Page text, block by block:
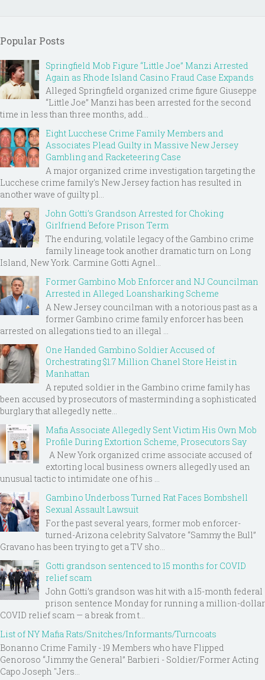
Popular Posts
Springfield Mob Figure “Little Joe” Manzi Arrested
Again as Rhode Island Casino Fraud Case Expands
Alleged Springfield organized crime figure Giuseppe
“Little Joe” Manzi has been arrested for the second
time in less than three months, add...
Eight Lucchese Crime Family Members and
Associates Plead Guilty in Massive New Jersey
Gambling and Racketeering Case
A major organized crime investigation targeting the
Lucchese crime family's New Jersey faction has resulted in
another wave of guilty pl...
John Gotti’s Grandson Arrested for Choking
Girlfriend Before Prison Term
The enduring, volatile legacy of the Gambino crime
family lineage took another dramatic turn on Long
Island, New York. Carmine Gotti Agnel...
Former Gambino Mob Enforcer and NJ Councilman
Arrested in Alleged Loansharking Scheme
A New Jersey councilman with a notorious past as a
former Gambino crime family enforcer has been
arrested on allegations tied to an illegal ...
One Handed Gambino Soldier Accused of
Orchestrating $1.7 Million Chanel Store Heist in
Manhattan
A reputed soldier in the Gambino crime family has
been accused by prosecutors of masterminding a sophisticated
burglary that allegedly nette...
Mafia Associate Allegedly Sent Victim His Own Mob
Profile During Extortion Scheme, Prosecutors Say
A New York organized crime associate accused of
extorting local business owners allegedly used an
unusual tactic to intimidate one of his ...
Gambino Underboss Turned Rat Faces Bombshell
Sexual Assault Lawsuit
For the past several years, former mob enforcer-
turned-Arizona celebrity Salvatore “Sammy the Bull”
Gravano has been trying to get a TV sho...
Gotti grandson sentenced to 15 months for COVID
relief scam
John Gotti’s grandson was hit with a 15-month federal
prison sentence Monday for running a million-dollar
COVID relief scam — a break from t...
List of NY Mafia Rats/Snitches/Informants/Turncoats
Bonanno Crime Family - 19 Members who have Flipped
Genoroso “Jimmy the General” Barbieri - Soldier/Former Acting
Capo Joseph "Jers...